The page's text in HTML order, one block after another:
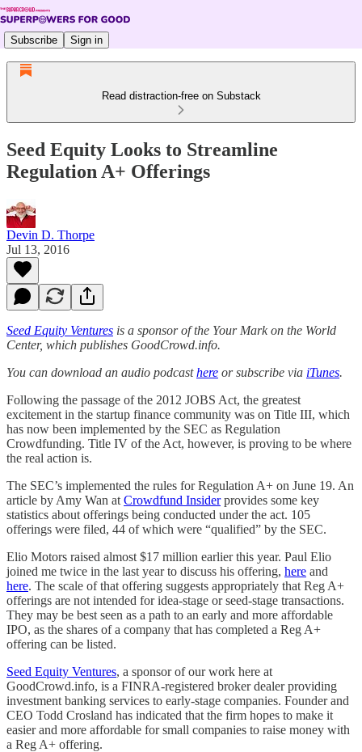
Subscribe Sign in
Read distraction-free on Substack
Seed Equity Looks to Streamline
Regulation A+ Offerings
Devin D. Thorpe
Jul 13, 2016
Seed Equity Ventures is a sponsor of the Your Mark on the World
Center, which publishes GoodCrowd.info.
You can download an audio podcasthere or subscribe via iTunes.
Following the passage of the 2012 JOBS Act, the greatest
excitement in the startup finance community was on Title III, which
has now been implemented by the SEC as Regulation
Crowdfunding. Title IV of the Act, however, is proving to be where
the real action is.
The SEC’s implemented the rules for Regulation A+ on June 19. An
article by Amy Wan at Crowdfund Insiderprovides some key
statistics about offerings being conducted under the act. 105
offerings were filed, 44 of which were “qualified” by the SEC.
Elio Motors raised almost $17 million earlier this year. Paul Elio
joined me twice in the last year to discuss his offering, here and
here. The scale of that offering suggests appropriately that Reg A+
offerings are not intended for idea-stage or seed-stage transactions.
They may be best seen as a path to an early and more affordable
IPO, as the shares of a company that has completed a Reg A+
offering can be listed.
Seed Equity Ventures, a sponsor of our work here at
GoodCrowd.info, is a FINRA-registered broker dealer providing
investment banking services to early-stage companies. Founder and
CEO Todd Crosland has indicated that the firm hopes to make it
easier and more affordable for small companies to raise money with
a Reg A+ offering.